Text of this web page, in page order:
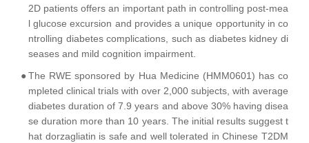
2D patients offers an important path in controlling post-mea
l glucose excursion and provides a unique opportunity in co
ntrolling diabetes complications, such as diabetes kidney di
seases and mild cognition impairment.
●The RWE sponsored by Hua Medicine (HMM0601) has co
mpleted clinical trials with over 2,000 subjects, with average
diabetes duration of 7.9 years and above 30% having disea
se duration more than 10 years. The initial results suggest t
hat dorzagliatin is safe and well tolerated in Chinese T2DM